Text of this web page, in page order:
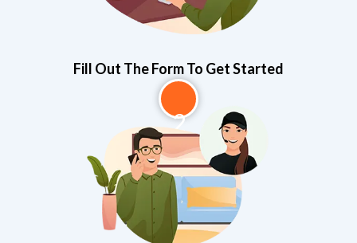
Fill Out The Form To Get Started
2